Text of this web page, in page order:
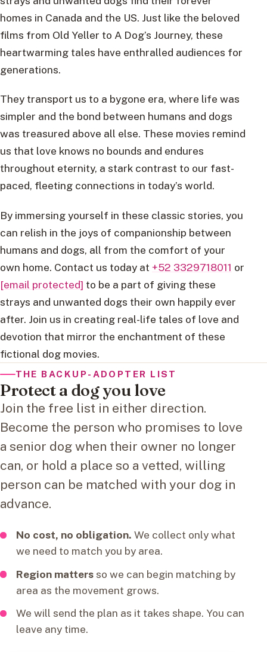
homes in Canada and the US. Just like the beloved
films from Old Yeller to A Dog’s Journey, these
heartwarming tales have enthralled audiences for
generations.
They transport us to a bygone era, where life was
simpler and the bond between humans and dogs
was treasured above all else. These movies remind
us that love knows no bounds and endures
throughout eternity, a stark contrast to our fast-
paced, fleeting connections in today’s world.
By immersing yourself in these classic stories, you
can relish in the joys of companionship between
humans and dogs, all from the comfort of your
own home. Contact us today at +52 3329718011 or
[email protected] to be a part of giving these
strays and unwanted dogs their own happily ever
after. Join us in creating real-life tales of love and
devotion that mirror the enchantment of these
fictional dog movies.
THE BACKUP-ADOPTER LIST
Protect a dog you love
Join the free list in either direction.
Become the person who promises to love
a senior dog when their owner no longer
can, or hold a place so a vetted, willing
person can be matched with your dog in
advance.
No cost, no obligation. We collect only what
we need to match you by area.
Region mattersso we can begin matching by
area as the movement grows.
We will send the plan as it takes shape. You can
leave any time.